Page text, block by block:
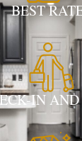
BEST
IN